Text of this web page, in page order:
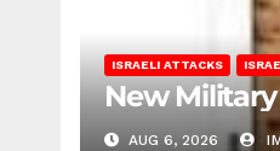
ISRAELI ATTACKS
New Military
AUG 6, 2026